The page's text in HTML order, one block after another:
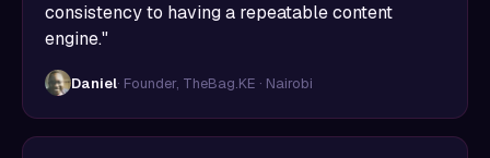
consistency to having a repeatable content
engine."
Daniel· Founder, TheBag.KE · Nairobi